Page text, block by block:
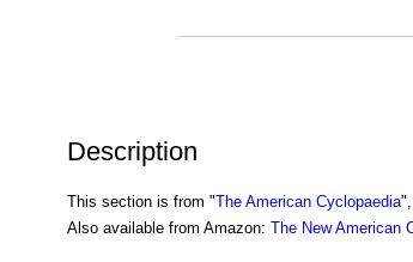
Description
This section is from "The American Cyclopaedia
Also available from Amazon: The New American